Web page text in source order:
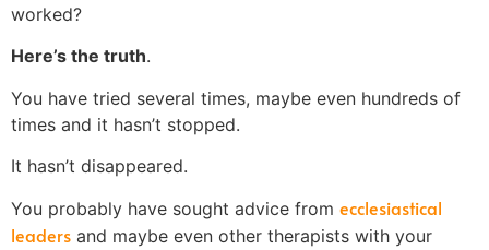
worked?
Here’s the truth.
You have tried several times, maybe even hundreds of
times and it hasn’t stopped.
It hasn’t disappeared.
You probably have sought advice from ecclesiastical
leaders and maybe even other therapists with your